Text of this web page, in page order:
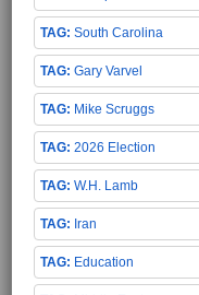
South Carolina
Gary Varvel
Mike Scruggs
2026 Election
W.H. Lamb
Iran
Education